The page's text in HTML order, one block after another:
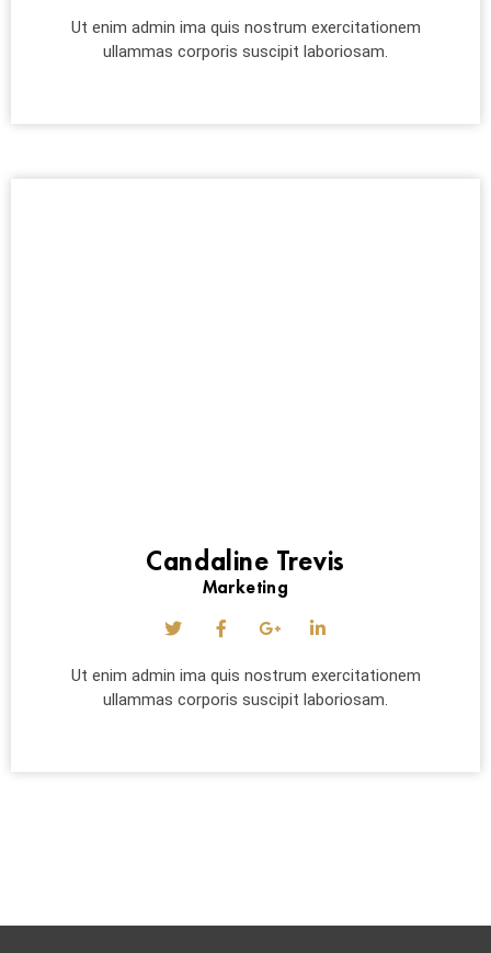
Ut enim admin ima quis nostrum exercitationem
ullammas corporis suscipit laboriosam.
Candaline Trevis
Marketing
Ut enim admin ima quis nostrum exercitationem
ullammas corporis suscipit laboriosam.